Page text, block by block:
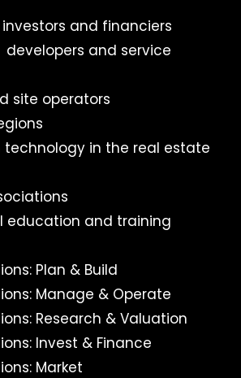
and financiers
and service
site operators
in the real estate
education and training
Plan & Build
Manage & Operate
Research & Valuation
Invest & Finance
Market